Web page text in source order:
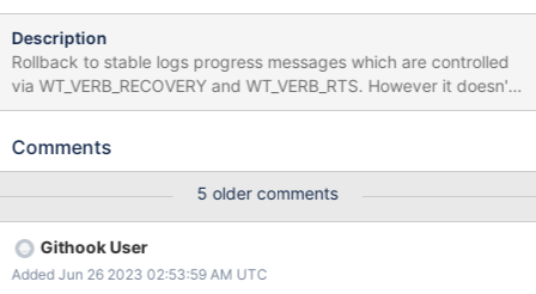
Description
Rollback to stable logs progress messages which are controlled
via WT_VERB_RECOVERY and WT_VERB_RTS. However it doesn't
log a start and finish message on either of those verbose
to __rollback_to_stable which runs when WT_VERB_RTS or
Comments
5 older comments
Githook User
Added Jun 26 2023 02:53:59 AM UTC